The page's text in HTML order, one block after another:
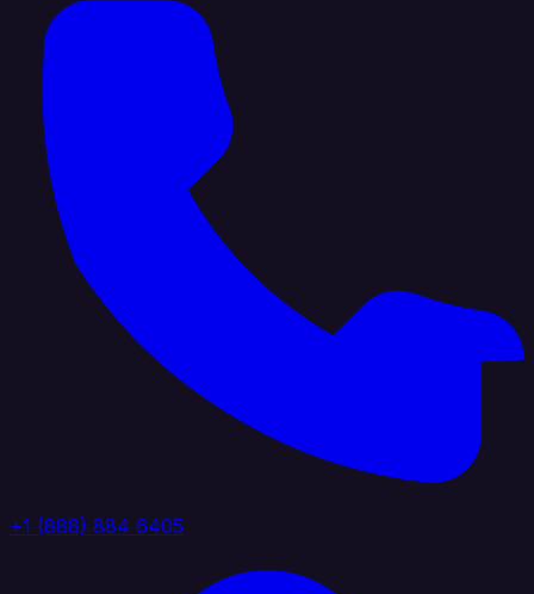
+1 (888) 884 6405